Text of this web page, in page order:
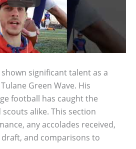
significant talent as a
Green Wave. His
football has caught the
alike. This section
any accolades received,
and comparisons to